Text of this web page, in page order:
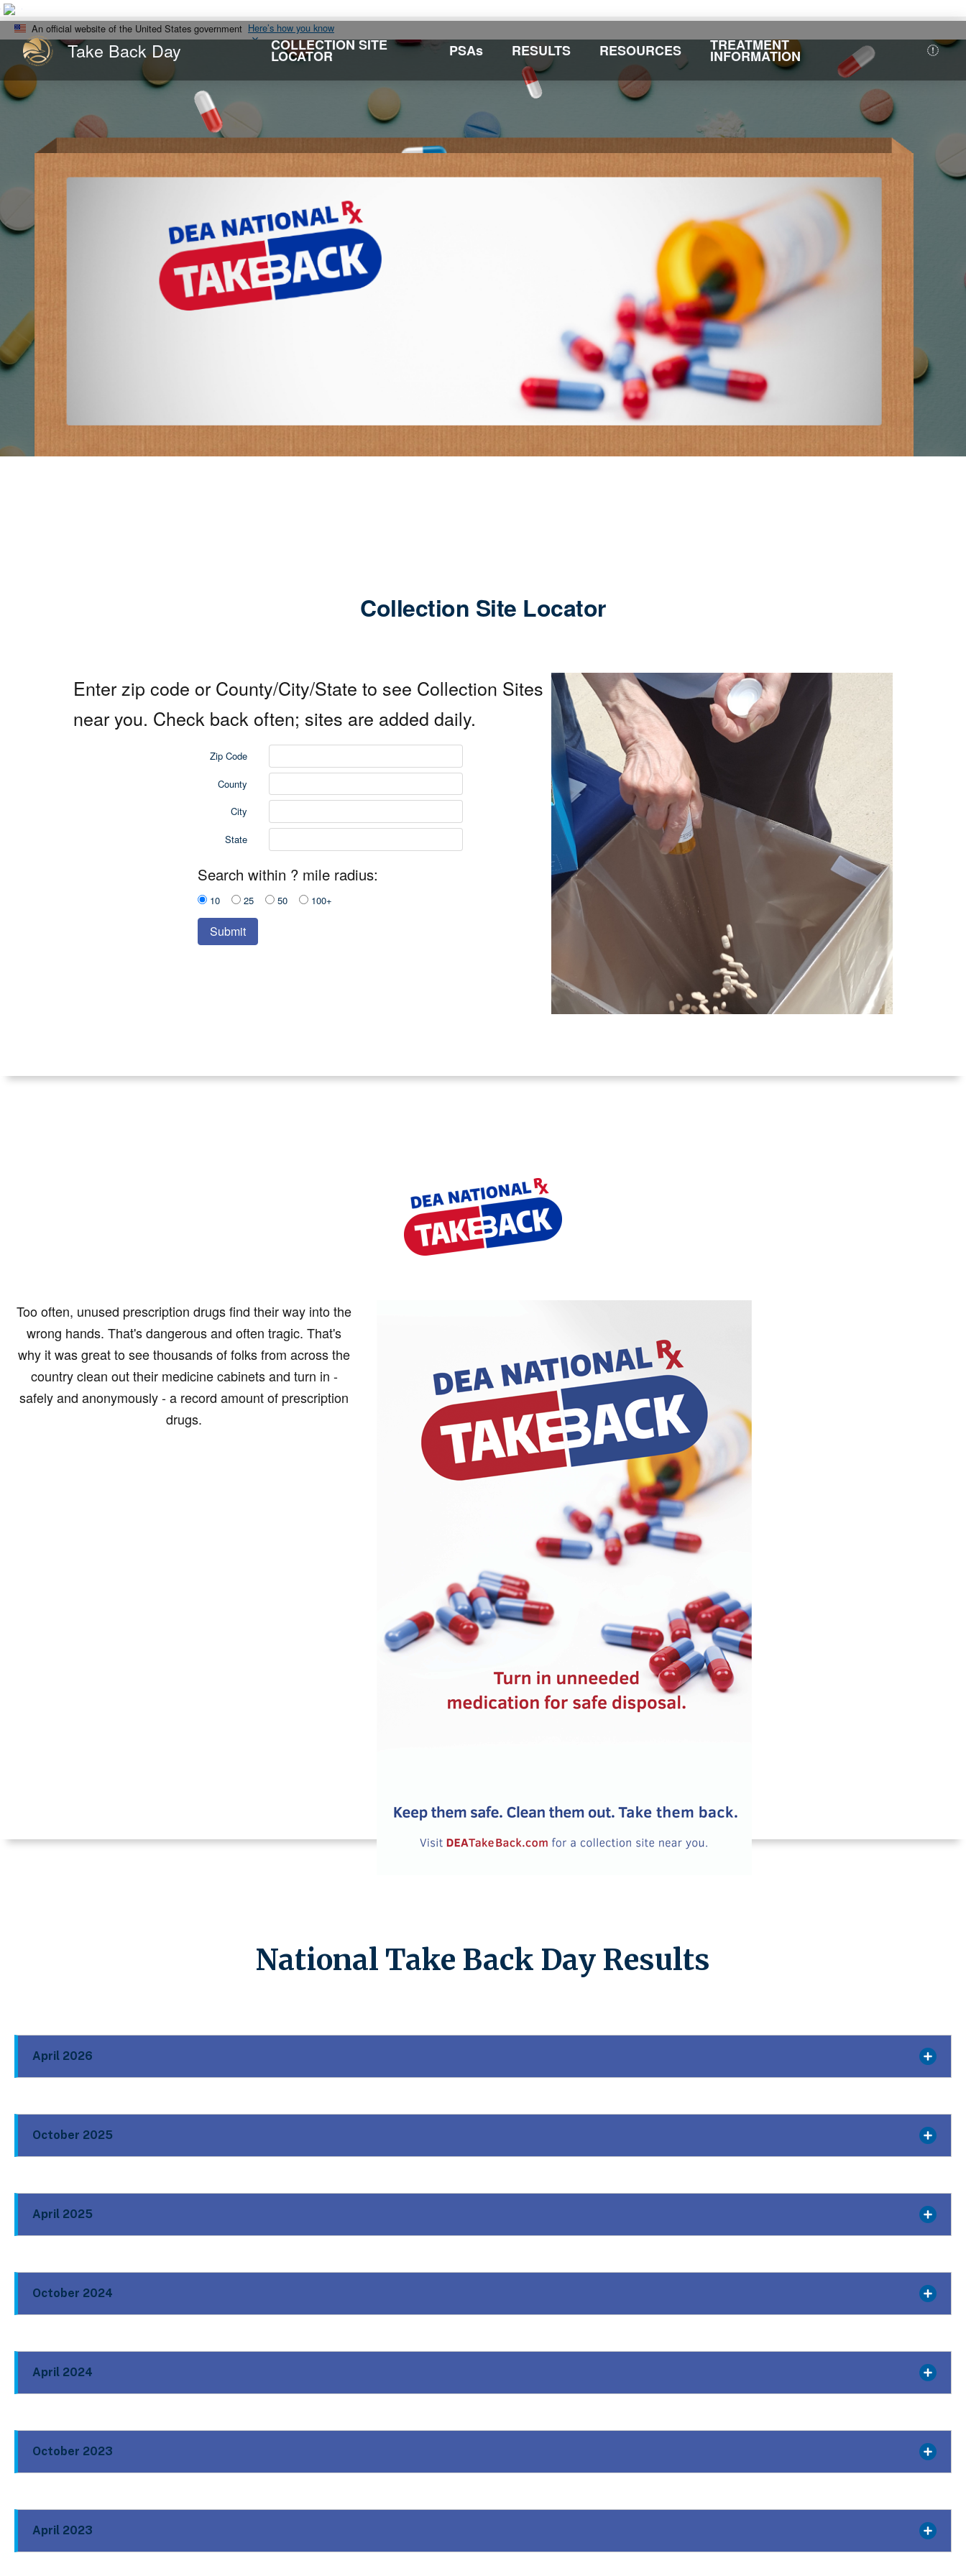
An official website of the United States government Here’s how you know
Take Back Day COLLECTION SITE
LOCATOR PSAs RESULTS RESOURCES TREATMENT
INFORMATION
Collection Site Locator
Enter zip code or County/City/State to see Collection Sites
near you. Check back often; sites are added daily.
Zip Code
County
City
State
Search within ? mile radius:
10 25 50 100+
Too often, unused prescription drugs find their way into the
wrong hands. That's dangerous and often tragic. That's
why it was great to see thousands of folks from across the
country clean out their medicine cabinets and turn in -
safely and anonymously - a record amount of prescription
drugs.
National Take Back Day Results
April 2026
October 2025
April 2025
October 2024
April 2024
October 2023
April 2023